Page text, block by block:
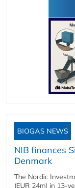
BIOGAS NEWS
NIB finances
Denmark
The Nordic
(EUR 24m) in 13-